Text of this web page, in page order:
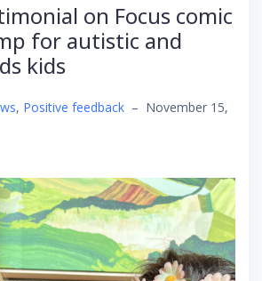
on Focus comic
for autistic and
kids
, Positive feedback – November 15,